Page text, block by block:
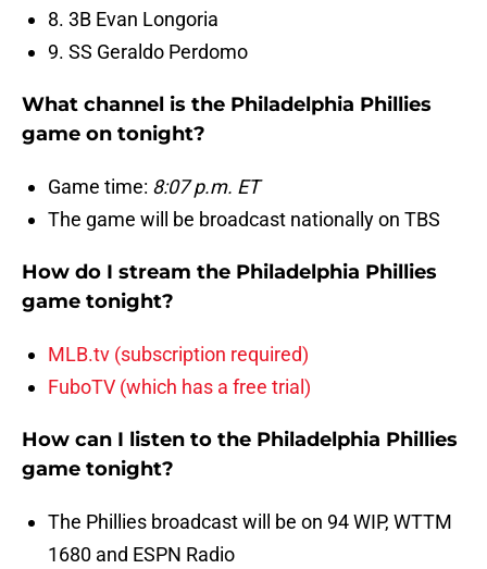
8. 3B Evan Longoria
9. SS Geraldo Perdomo
What channel is the Philadelphia Phillies
game on tonight?
Game time: 8:07 p.m. ET
The game will be broadcast nationally on TBS
How do I stream the Philadelphia Phillies
game tonight?
MLB.tv (subscription required)
FuboTV (which has a free trial)
How can I listen to the Philadelphia Phillies
game tonight?
The Phillies broadcast will be on 94 WIP, WTTM
1680 and ESPN Radio